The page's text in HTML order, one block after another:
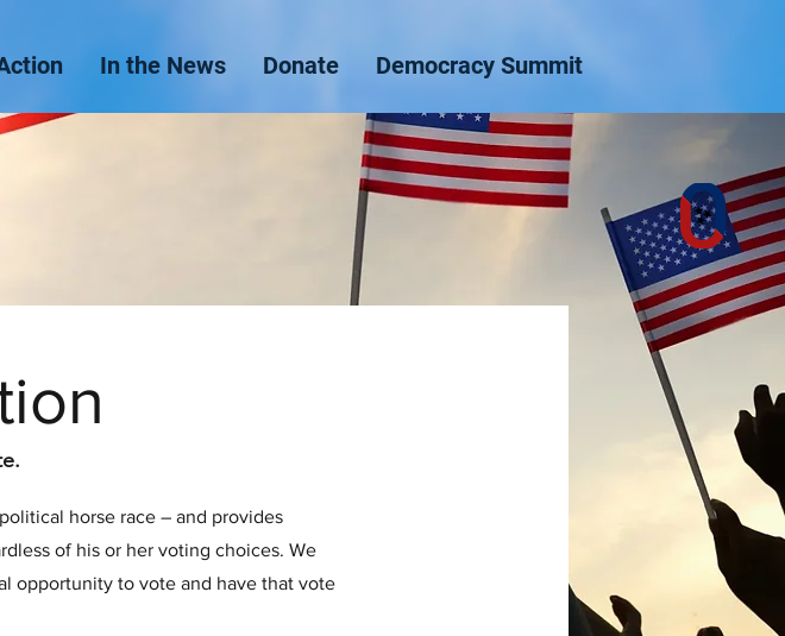
In the News Donate Democracy Summit
horse race – and provides
of his or her voting choices. We
opportunity to vote and have that vote